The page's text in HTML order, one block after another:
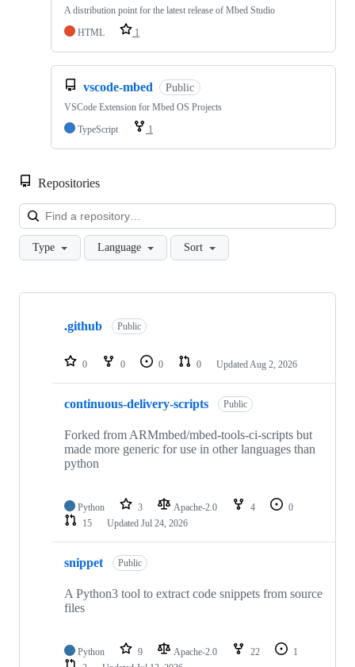
A distribution point for the latest release of Mbed Studio
HTML
1
vscode-mbed Public
VSCode Extension for Mbed OS Projects
TypeScript
1
Repositories
Type Language Sort
Showing
repositories
.github Public
0 0 0 0 Updated Aug 2, 2026
continuous-delivery-scripts Public
Forked from ARMmbed/mbed-tools-ci-scripts but
made more generic for use in other languages than
python
Python 3 Apache-2.0 4
0
15
Updated Jul 24, 2026
snippet Public
A Python3 tool to extract code snippets from source
files
Python 9 Apache-2.0 22
1